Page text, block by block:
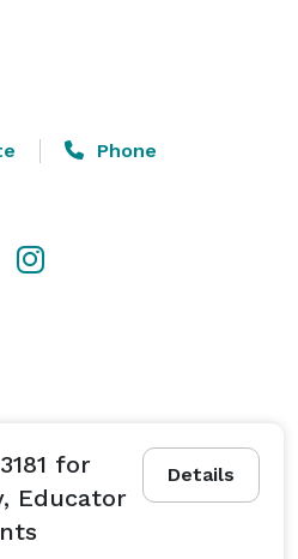
Phone
Details
for
Educator